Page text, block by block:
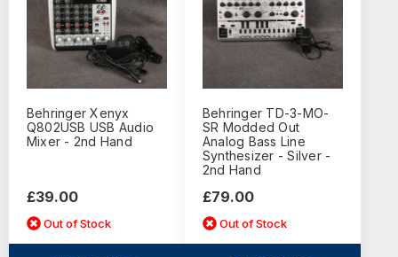
Behringer Xenyx
Q802USB USB Audio
Mixer - 2nd Hand
£39.00
Out of Stock
Behringer TD-3-MO-
SR Modded Out
Analog Bass Line
Synthesizer - Silver -
2nd Hand
£79.00
Out of Stock